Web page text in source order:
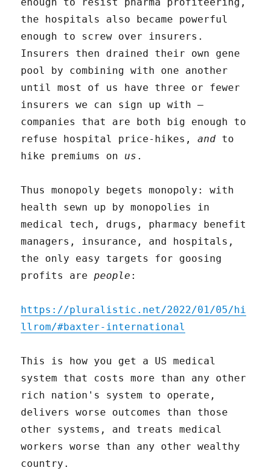
the hospitals also became powerful
enough to screw over insurers.
Insurers then drained their own gene
pool by combining with one another
until most of us have three or fewer
insurers we can sign up with –
companies that are both big enough to
refuse hospital price-hikes,and to
hike premiums on us .
Thus monopoly begets monopoly: with
health sewn up by monopolies in
medical tech, drugs, pharmacy benefit
managers, insurance, and hospitals,
the only easy targets for goosing
profits arepeople :
https://pluralistic.net/2022/01/05/hi
llrom/#baxter-international
This is how you get a US medical
system that costs more than any other
rich nation's system to operate,
delivers worse outcomes than those
other systems, and treats medical
workers worse than any other wealthy
country.